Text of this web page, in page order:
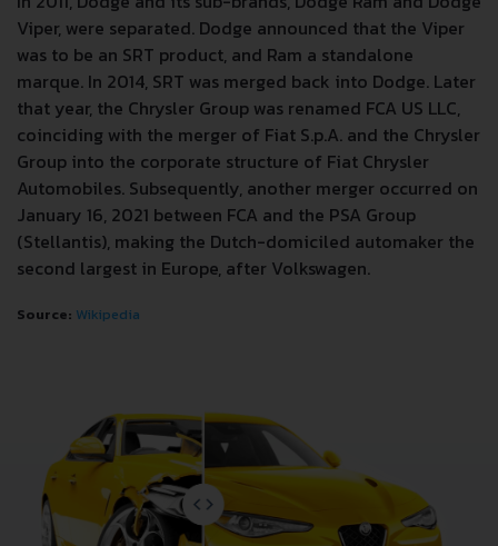
Viper, were separated. Dodge announced that the Viper
was to be an SRT product, and Ram a standalone
marque. In 2014, SRT was merged back into Dodge. Later
that year, the Chrysler Group was renamed FCA US LLC,
coinciding with the merger of Fiat S.p.A. and the Chrysler
Group into the corporate structure of Fiat Chrysler
Automobiles. Subsequently, another merger occurred on
January 16, 2021 between FCA and the PSA Group
(Stellantis), making the Dutch-domiciled automaker the
second largest in Europe, after Volkswagen.
Source: Wikipedia